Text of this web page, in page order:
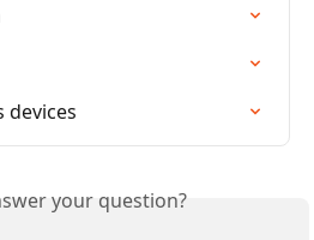
devices
your question?